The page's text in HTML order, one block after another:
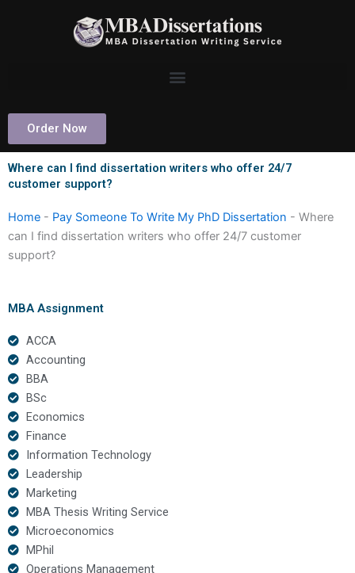
Order Now
Where can I find dissertation writers who offer 24/7
customer support?
Home - Pay Someone To Write My PhD Dissertation - Where
can I find dissertation writers who offer 24/7 customer
support?
MBA Assignment
ACCA
Accounting
BBA
BSc
Economics
Finance
Information Technology
Leadership
Marketing
MBA Thesis Writing Service
Microeconomics
MPhil
Operations Management